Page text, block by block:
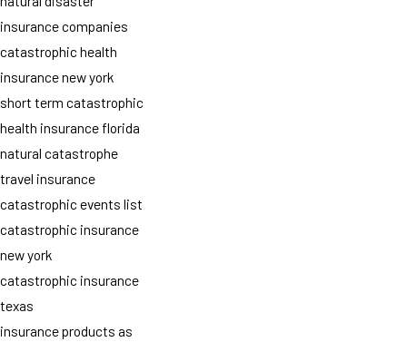
insurance companies
catastrophic health
insurance new york
short term catastrophic
health insurance florida
natural catastrophe
travel insurance
catastrophic events list
catastrophic insurance
new york
catastrophic insurance
texas
insurance products as